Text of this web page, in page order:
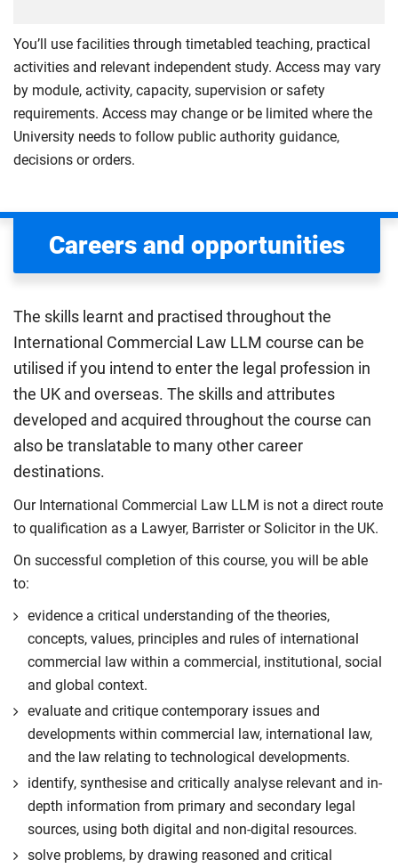
You’ll use facilities through timetabled teaching, practical
activities and relevant independent study. Access may vary
by module, activity, capacity, supervision or safety
requirements. Access may change or be limited where the
University needs to follow public authority guidance,
decisions or orders.
Careers and opportunities
The skills learnt and practised throughout the
International Commercial Law LLM course can be
utilised if you intend to enter the legal profession in
the UK and overseas. The skills and attributes
developed and acquired throughout the course can
also be translatable to many other career
destinations.
Our International Commercial Law LLM is not a direct route
to qualification as a Lawyer, Barrister or Solicitor in the UK.
On successful completion of this course, you will be able
to:
evidence a critical understanding of the theories,
concepts, values, principles and rules of international
commercial law within a commercial, institutional, social
and global context.
evaluate and critique contemporary issues and
developments within commercial law, international law,
and the law relating to technological developments.
identify, synthesise and critically analyse relevant and in-
depth information from primary and secondary legal
sources, using both digital and non-digital resources.
solve problems, by drawing reasoned and critical